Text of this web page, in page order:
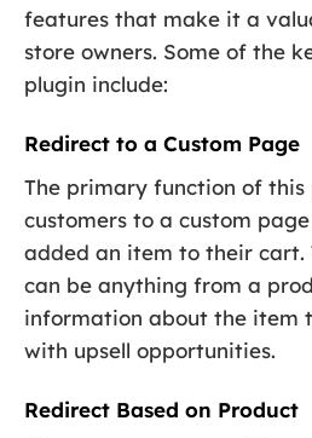
features that make it a
store owners. Some of the
plugin include:
Redirect to a Custom Page
The primary function of
customers to a custom
added an item to their cart.
can be anything from a
information about the item
with upsell opportunities.
Redirect Based on Product